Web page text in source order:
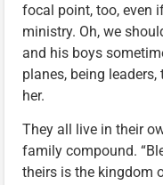
focal point, too, even
ministry. Oh, we
and his boys
planes, being leaders,
her.
They all live in their
family compound.
theirs is the kingdom